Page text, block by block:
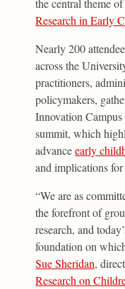
the central theme
Research in Early
Nearly 200
across the
practitioners,
policymakers,
Innovation
summit, which
advanceearly
and implications
“We are as
the forefront of
research, and
foundation on
Sue Sheridan,
Research on